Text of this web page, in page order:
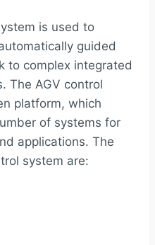
is used to
guided
to complex integrated
The AGV control
platform, which
of systems for
applications. The
system are: